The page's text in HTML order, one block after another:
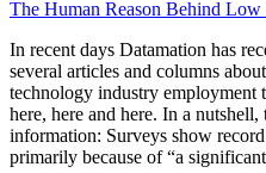
The Human Reason Behind
In recent days Datamation has
several articles and columns
technology industry employment
here, here and here. In a
information: Surveys show
primarily because of “a